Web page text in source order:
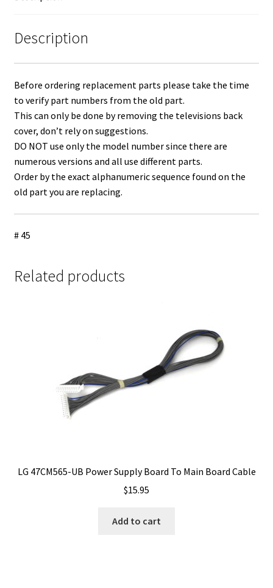
Description
Before ordering replacement parts please take the time
to verify part numbers from the old part.
This can only be done by removing the televisions back
cover, don’t rely on suggestions.
DO NOT use only the model number since there are
numerous versions and all use different parts.
Order by the exact alphanumeric sequence found on the
old part you are replacing.
# 45
Related products
LG 47CM565-UB Power Supply Board To Main Board Cable
$15.95
Add to cart